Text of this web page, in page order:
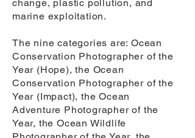
change, plastic pollution, and
marine exploitation.
The nine categories are: Ocean
Conservation Photographer of the
Year (Hope), the Ocean
Conservation Photographer of the
Year (Impact), the Ocean
Adventure Photographer of the
Year, the Ocean Wildlife